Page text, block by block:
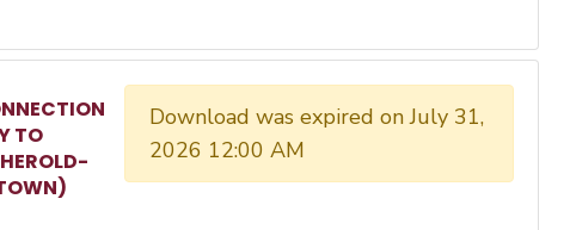
TO
Download was expired on July 31,
2026 12:00 AM